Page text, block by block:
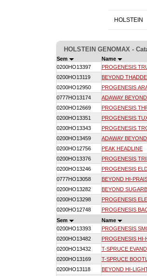
HOLSTEIN
HOLSTEIN GENOMAX -
Sem Name
0200HO13397
PROGENESIS
0200HO13119
BEYOND
0200HO12950
PROGENESIS
0777HO13174
ADAWAY
0200HO12669
PROGENESIS
0200HO13351
PROGENESIS
0200HO13343
PROGENESIS
0200HO13459
ADAWAY
0200HO12756
PEAK HEADLINE
0200HO13376
PROGENESIS
0200HO13246
PROGENESIS
0777HO13058
BEYOND HI-
0200HO13282
BEYOND
0200HO13298
PROGENESIS
0200HO12748
PROGENESIS
Sem
Name
0200HO13393
PROGENESIS
0200HO13482
PROGENESIS HI-
0200HO13432
T-SPRUCE
0200HO13169
T-SPRUCE
0200HO13118
BEYOND HI-